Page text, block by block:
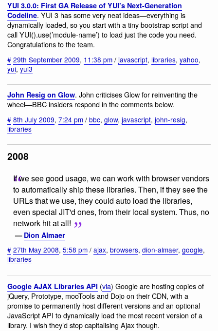
YUI 3.0.0: First GA Release of YUI’s Next-Generation
Codeline. YUI 3 has some very neat ideas—everything is
dynamically loaded, so you start with a tiny bootstrap script and
call YUI().use(’module-name’) to load just the code you need.
Congratulations to the team.
# 29th September 2009, 11:38 pm / javascript, libraries, yahoo,
yui, yui3
John Resig on Glow. John criticises Glow for reinventing the
wheel—BBC insiders respond in the comments below.
# 8th July 2009, 7:24 pm / bbc, glow, javascript, john-resig,
libraries
2008
If we see good usage, we can work with browser vendors
to automatically ship these libraries. Then, if they see the
URLs that we use, they could auto load the libraries,
even special JIT'd ones, from their local system. Thus, no
network hit at all!
— Dion Almaer
# 27th May 2008, 5:58 pm / ajax, browsers, dion-almaer, google,
libraries
Google AJAX Libraries API (via) Google are hosting copies of
jQuery, Prototype, mooTools and Dojo on their CDN, with a
promise to permanently host different versions and an optional
JavaScript API to dynamically load the most recent version of a
library. I wish they’d stop capitalising Ajax though.